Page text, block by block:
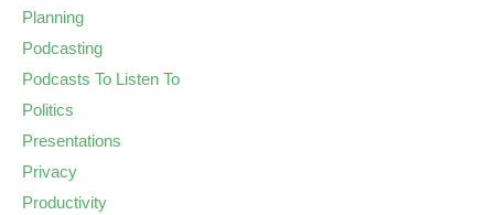
Planning
Podcasting
Podcasts To Listen To
Politics
Presentations
Privacy
Productivity